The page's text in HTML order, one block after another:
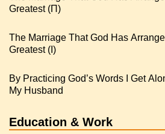
Greatest (Π)
The Marriage That God Has
Greatest (I)
By Practicing God’s Words I Get
My Husband
Education & Work